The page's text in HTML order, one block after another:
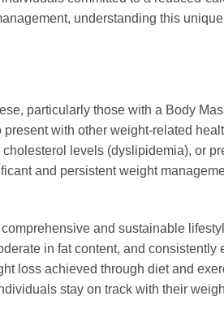
understanding this
particularly those with a Body
with other weight-related
levels (dyslipidemia), or
and persistent weight
and sustainable
in fat content, and consistently
loss achieved through diet and
stay on track with their